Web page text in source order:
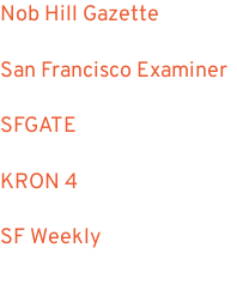
Nob Hill Gazette
San Francisco Examiner
SFGATE
KRON 4
SF Weekly